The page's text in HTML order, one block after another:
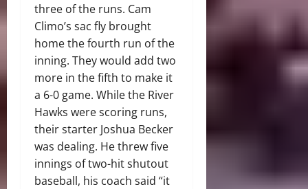
three of the runs. Cam
Climo’s sac fly brought
home the fourth run of the
inning. They would add two
more in the fifth to make it
a 6-0 game. While the River
Hawks were scoring runs,
their starter Joshua Becker
was dealing. He threw five
innings of two-hit shutout
baseball, his coach said “it